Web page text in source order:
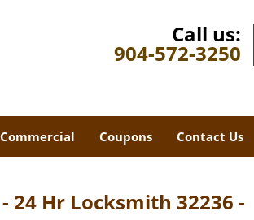
Call us:
904-572-3250
Commercial Coupons Contact Us
24 Hr Locksmith 32236 -